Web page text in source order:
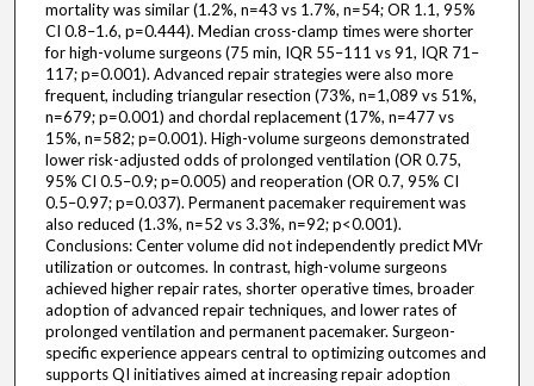
mortality was similar (1.2%, n=43 vs 1.7%, n=54; OR 1.1, 95%
CI 0.8–1.6, p=0.444). Median cross-clamp times were shorter
for high-volume surgeons (75 min, IQR 55–111 vs 91, IQR 71–
117; p=0.001). Advanced repair strategies were also more
frequent, including triangular resection (73%, n=1,089 vs 51%,
n=679; p=0.001) and chordal replacement (17%, n=477 vs
15%, n=582; p=0.001). High-volume surgeons demonstrated
lower risk-adjusted odds of prolonged ventilation (OR 0.75,
95% CI 0.5–0.9; p=0.005) and reoperation (OR 0.7, 95% CI
0.5–0.97; p=0.037). Permanent pacemaker requirement was
also reduced (1.3%, n=52 vs 3.3%, n=92; p<0.001).
Conclusions: Center volume did not independently predict MVr
utilization or outcomes. In contrast, high-volume surgeons
achieved higher repair rates, shorter operative times, broader
adoption of advanced repair techniques, and lower rates of
prolonged ventilation and permanent pacemaker. Surgeon-
specific experience appears central to optimizing outcomes and
supports QI initiatives aimed at increasing repair adoption